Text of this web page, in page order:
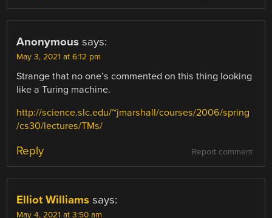
Anonymous says:
May 3, 2021 at 6:12 pm
Strange that no one’s commented on this thing looking
like a Turing machine.
http://science.slc.edu/~jmarshall/courses/2006/spring
/cs30/lectures/TMs/
Report comment
Reply
Elliot Williams says:
May 4, 2021 at 3:50 am